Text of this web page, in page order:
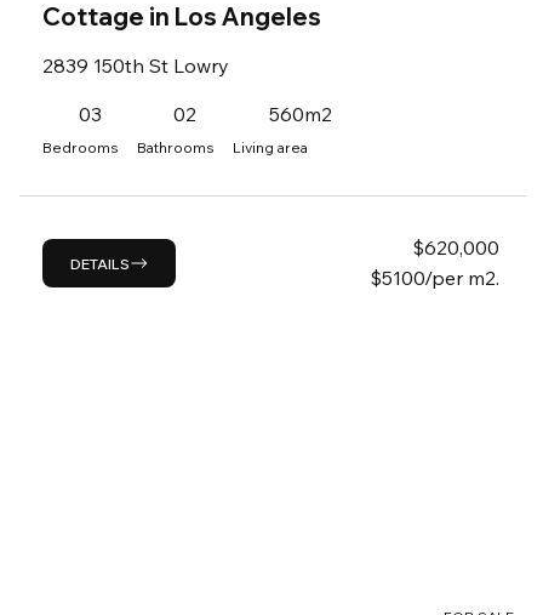
Cottage in Los Angeles
2839 150th St Lowry
03
Bedrooms
02
Bathrooms
560m2
Living area
DETAILS
$620,000
$5100/per m2.